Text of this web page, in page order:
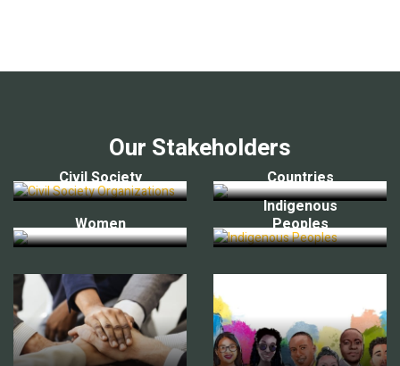
Our Stakeholders
Civil Society Countries
Women
Indigenous
Peoples